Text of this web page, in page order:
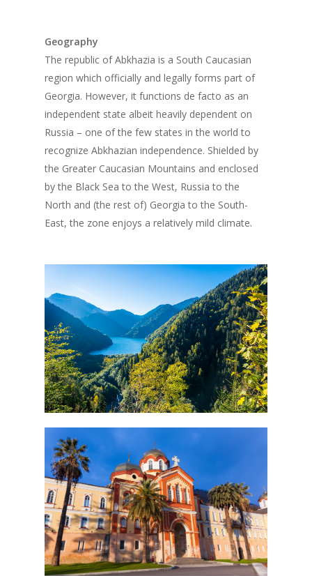
Geography
The republic of Abkhazia is a South Caucasian
region which officially and legally forms part of
Georgia. However, it functions de facto as an
independent state albeit heavily dependent on
Russia – one of the few states in the world to
recognize Abkhazian independence. Shielded by
the Greater Caucasian Mountains and enclosed
by the Black Sea to the West, Russia to the
North and (the rest of) Georgia to the South-
East, the zone enjoys a relatively mild climate.